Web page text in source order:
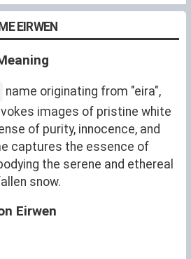
EIRWEN
name originating from "eira",
images of pristine white
of purity, innocence, and
captures the essence of
the serene and ethereal
snow.
Eirwen